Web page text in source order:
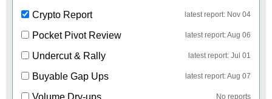
Crypto Report latest report: Nov 04
Pocket Pivot Review latest report: Aug 06
Undercut & Rally latest report: Jul 01
Buyable Gap Ups latest report: Aug 07
Volume Dry-ups No reports